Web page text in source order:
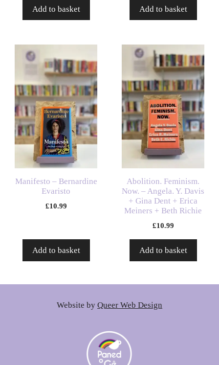
Add to basket Add to basket
Manifesto – Bernardine
Evaristo
£10.99
Add to basket
Abolition. Feminism.
Now. – Angela. Y. Davis
+ Gina Dent + Erica
Meiners + Beth Richie
£10.99
Add to basket
Website by Queer Web Design